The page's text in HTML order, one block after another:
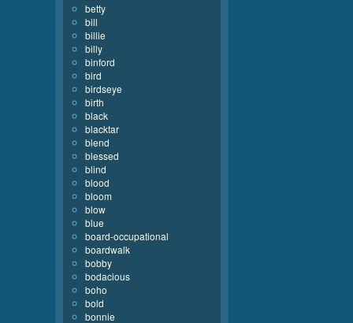
betty
bill
billie
billy
binford
bird
birdseye
birth
black
blacktar
blend
blessed
blind
blood
bloom
blow
blue
board-occupational
boardwalk
bobby
bodacious
boho
bold
bonnie